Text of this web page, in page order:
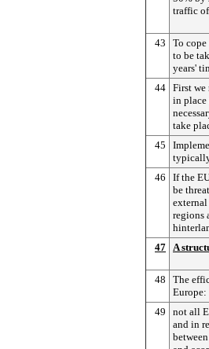
traffic
43
To
to be
years'
44 First we
in place
take
45
46
If the
be
regions
47 A
48
The
Europe:
49
not all
and in